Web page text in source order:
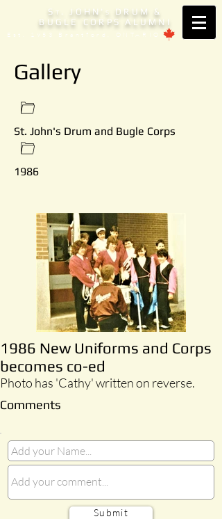
S T . JOHN' S
DRUM &
BUGLE CORPS ALUMNI
Est. 1953 Brantford, ONTARIO
Gallery
St. John's Drum and Bugle Corps
1986
1986 New Uniforms and Corps
becomes co-ed
Photo has 'Cathy' written on reverse.
Comments
Submit